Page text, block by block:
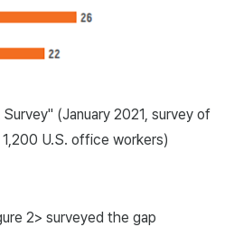
(January 2021, survey of
U.S. office workers)
2> surveyed the gap